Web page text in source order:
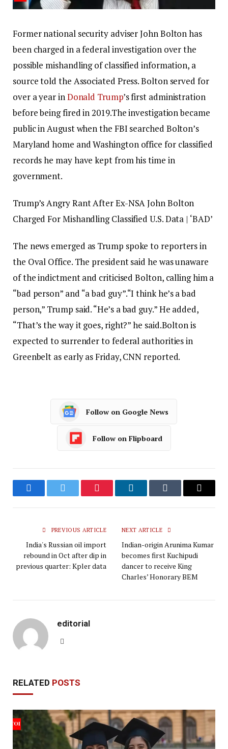
Former national security adviser John Bolton has
been charged in a federal investigation over the
possible mishandling of classified information, a
source told the Associated Press.Bolton served for
over a year inDonald Trump’s first administration
before being fired in 2019.The investigation became
public in August when the FBI searched Bolton’s
Maryland home and Washington office for classified
records he may have kept from his time in
government.
Trump’s Angry Rant After Ex-NSA John Bolton
Charged For Mishandling Classified U.S. Data | ‘BAD’
The news emerged as Trump spoke to reporters in
the Oval Office. The president said he was unaware
of the indictment and criticised Bolton, calling him a
“bad person” and “a bad guy”.“I think he’s a bad
person,” Trump said. “He’s a bad guy.” He added,
“That’s the way it goes, right?” he said.Bolton is
expected to surrender to federal authorities in
Greenbelt as early as Friday, CNN reported.
Follow on Google News
Follow on Flipboard
FacebookTwitter Pinterest LinkedInTumblr Email
PREVIOUS ARTICLE
India's Russian oil import
rebound in Oct after dip in
previous quarter: Kpler data
NEXT ARTICLE
Indian-origin Arunima Kumar
becomes first Kuchipudi
dancer to receive King
Charles’ Honorary BEM
editorial
RELATED POSTS